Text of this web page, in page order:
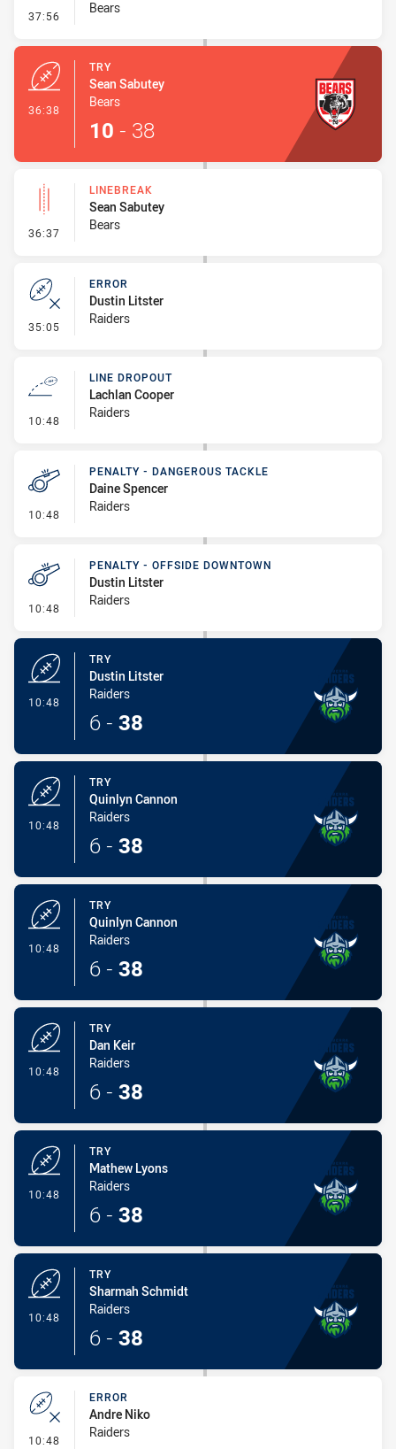
37:56 - Conversion-Missed
Bears
36:38
TRY
Sean Sabutey
Bears
10 - 38
36:37 - Linebreak
LINEBREAK
Sean Sabutey
Bears
35:05 - Error
ERROR
Dustin Litster
Raiders
10:48 - Line Dropout
LINE DROPOUT
Lachlan Cooper
Raiders
10:48 - Penalty - Dangerous Tackle
PENALTY - DANGEROUS TACKLE
Daine Spencer
Raiders
10:48 - Penalty - Offside Downtown
PENALTY - OFFSIDE DOWNTOWN
Dustin Litster
Raiders
10:48
TRY
Dustin Litster
Raiders
6 - 38
10:48
TRY
Quinlyn Cannon
Raiders
6 - 38
10:48
TRY
Quinlyn Cannon
Raiders
6 - 38
10:48
TRY
Dan Keir
Raiders
6 - 38
10:48
TRY
Mathew Lyons
Raiders
6 - 38
10:48
TRY
Sharmah Schmidt
Raiders
6 - 38
10:48 - Error
ERROR
Andre Niko
Raiders